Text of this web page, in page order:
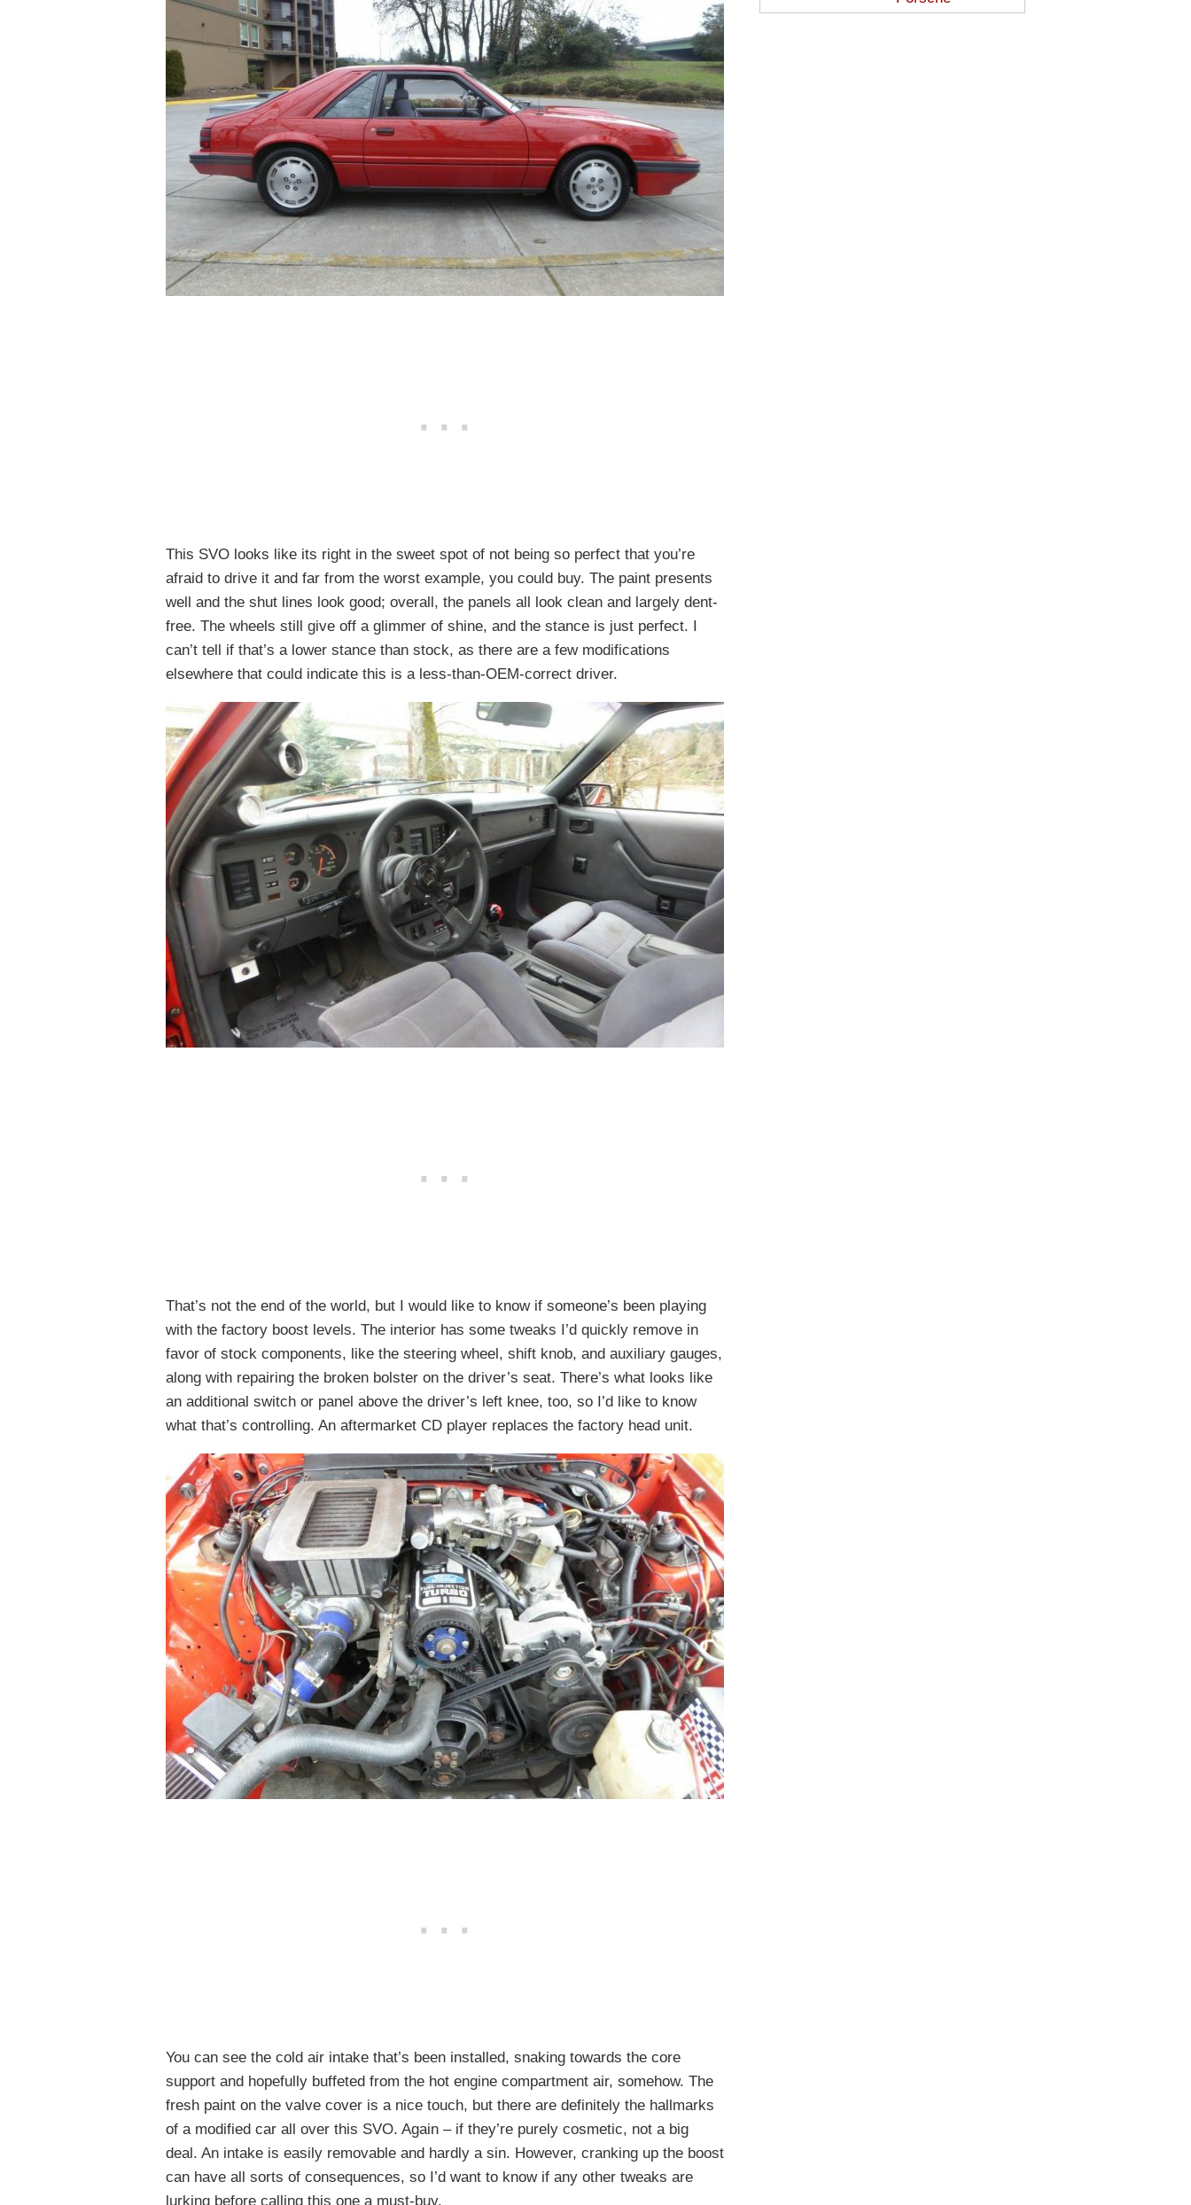
This SVO looks like its right in the sweet spot of not being so perfect that you’re
afraid to drive it and far from the worst example, you could buy. The paint presents
well and the shut lines look good; overall, the panels all look clean and largely dent-
free. The wheels still give off a glimmer of shine, and the stance is just perfect. I
can’t tell if that’s a lower stance than stock, as there are a few modifications
elsewhere that could indicate this is a less-than-OEM-correct driver.
That’s not the end of the world, but I would like to know if someone’s been playing
with the factory boost levels. The interior has some tweaks I’d quickly remove in
favor of stock components, like the steering wheel, shift knob, and auxiliary gauges,
along with repairing the broken bolster on the driver’s seat. There’s what looks like
an additional switch or panel above the driver’s left knee, too, so I’d like to know
what that’s controlling. An aftermarket CD player replaces the factory head unit.
You can see the cold air intake that’s been installed, snaking towards the core
support and hopefully buffeted from the hot engine compartment air, somehow. The
fresh paint on the valve cover is a nice touch, but there are definitely the hallmarks
of a modified car all over this SVO. Again – if they’re purely cosmetic, not a big
deal. An intake is easily removable and hardly a sin. However, cranking up the boost
can have all sorts of consequences, so I’d want to know if any other tweaks are
lurking before calling this one a must-buy.